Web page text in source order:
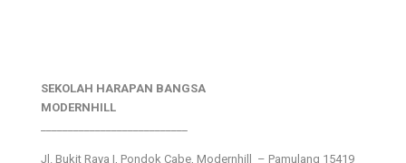
SEKOLAH HARAPAN BANGSA
MODERNHILL
Jl. Bukit Raya I, Pondok Cabe, Modernhill – Pamulang 15419